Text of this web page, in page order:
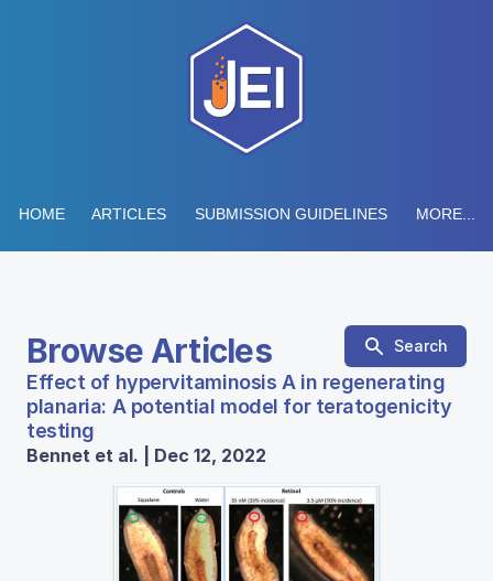
HOME ARTICLES SUBMISSION GUIDELINES MORE...
Browse Articles Search
Effect of hypervitaminosis A in regenerating
planaria: A potential model for teratogenicity
testing
Bennet et al. | Dec 12, 2022